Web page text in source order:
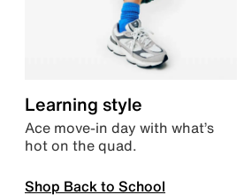
Learning style
Ace move-in day with what’s
hot on the quad.
Shop Back to School